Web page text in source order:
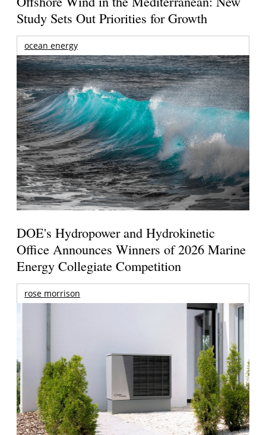
Study Sets Out Priorities for Growth
ocean energy
DOE's Hydropower and Hydrokinetic
Office Announces Winners of 2026 Marine
Energy Collegiate Competition
rose morrison